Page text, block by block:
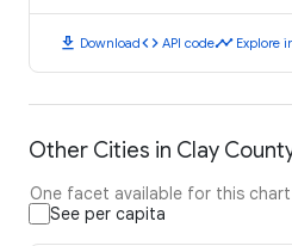
download Downloadcode API codetimeline Explore
Other Cities in Clay
One facet available for this chart
See per capita